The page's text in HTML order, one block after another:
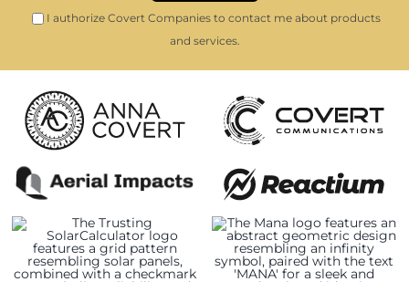
I authorize Covert Companies to contact me about products
and services.